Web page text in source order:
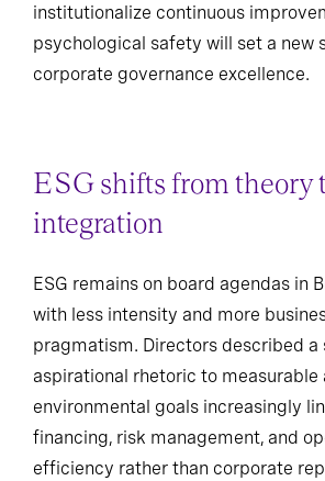
institutionalize continuous
psychological safety will set a new
corporate governance excellence.
ESG shifts from theory
integration
ESG remains on board agendas in
with less intensity and more
pragmatism. Directors described a
aspirational rhetoric to measurable
environmental goals increasingly
financing, risk management, and
efficiency rather than corporate